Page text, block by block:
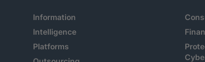
Information
Intelligence
Platforms